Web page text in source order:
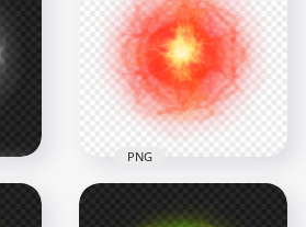
Circle Light Energy
Effect PNG
1500x1500
2.1MB
PNG